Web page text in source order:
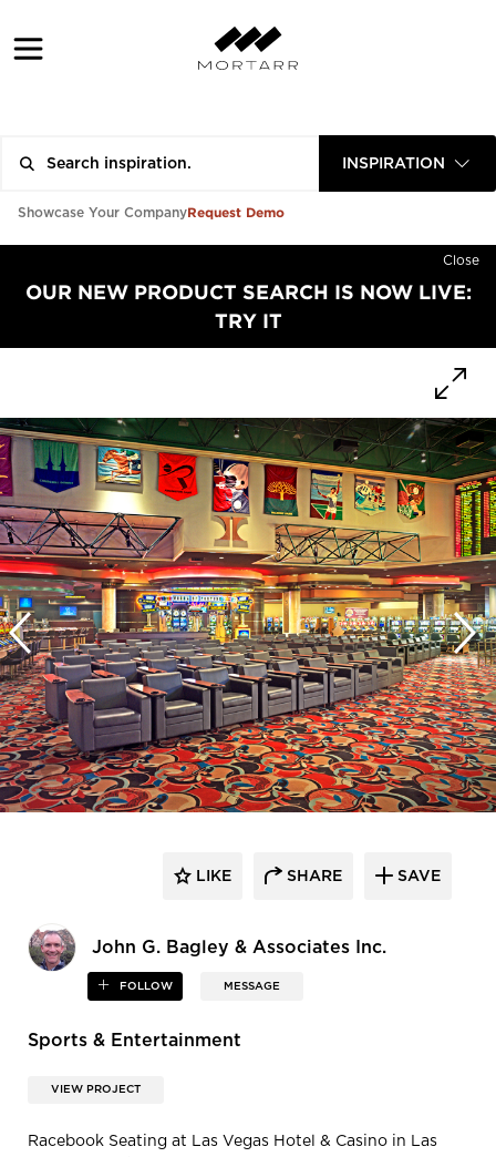
INSPIRATION
Showcase Your CompanyRequest Demo
Close
OUR NEW PRODUCT SEARCH IS NOW LIVE:
TRY IT
John G. Bagley & Associates Inc.
FOLLOW MESSAGE
LIKE SHARE SAVE
Sports & Entertainment
VIEW PROJECT
Racebook Seating at Las Vegas Hotel & Casino in Las